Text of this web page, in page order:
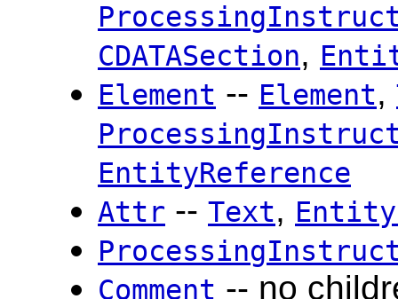
CDATASection,
Element -- Element,
EntityReference
Attr -- Text,
Comment -- no